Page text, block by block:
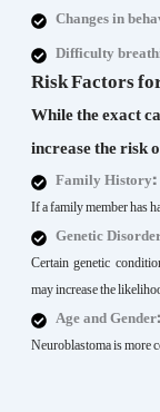
Changes in
Difficulty
Risk Factors
While the exact
increase the risk
Family History:
If a family member has
Genetic
Certain genetic
may increase the
Age and Gender:
Neuroblastoma is more